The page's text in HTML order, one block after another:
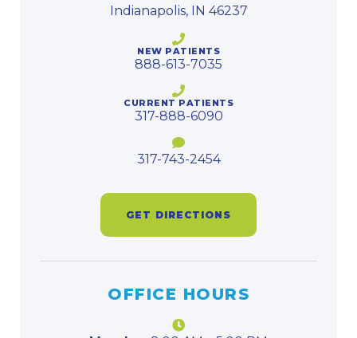
Indianapolis, IN 46237
NEW PATIENTS
888-613-7035
CURRENT PATIENTS
317-888-6090
317-743-2454
GET DIRECTIONS
OFFICE HOURS